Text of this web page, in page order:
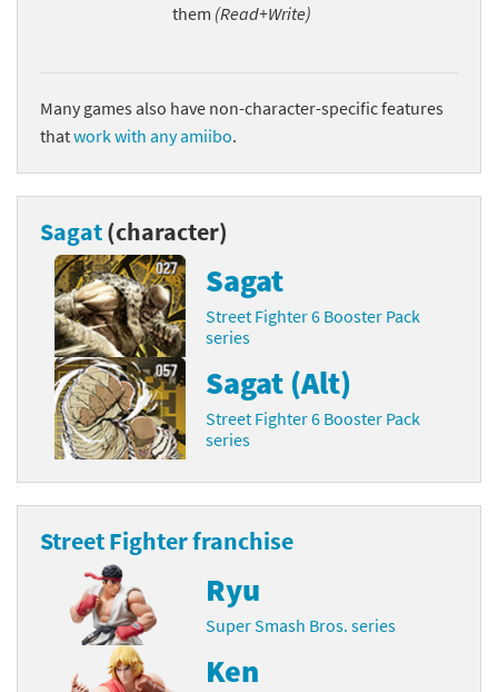
them (Read+Write)
Many games also have non-character-specific features
thatwork with any amiibo.
Sagat(character)
Sagat
Street Fighter 6 Booster Pack
series
Sagat (Alt)
Street Fighter 6 Booster Pack
series
Street Fighter franchise
Ryu
Super Smash Bros. series
Ken